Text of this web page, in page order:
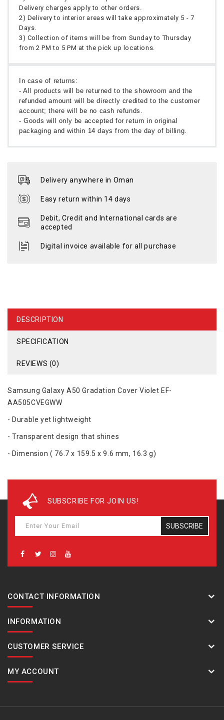
Delivery charges apply to other orders.
2) Delivery to interior areas will take approximately 5 - 7
Days.
3) Collection of items will be from Sunday to Thursday
from 2 PM to 5 PM at the pick up locations.
In case of returns:
- All products will be returned to the showroom and the
refunded amount will be directly credited to the customer
account; there will be no cash refunds.
- Goods will only be accepted for return in original
packaging and within 14 days from the day of billing.
Delivery anywhere in Oman
Easy return within 14 days
Debit, Credit and International cards are
accepted
Digital invoice available for all purchase
DESCRIPTION
SPECIFICATION
REVIEWS (0)
Samsung Galaxy A50 Gradation Cover Violet EF-
AA505CVEGWW
- Durable yet lightweight
- Transparent design that shines
- Dimension ( 76.7 x 159.5 x 9.6 mm, 16.3 g)
SUBSCRIBE FOR JOIN US!
SUBSCRIBE
CONTACT INFORMATION
INFORMATION
CUSTOMER SERVICE
MY ACCOUNT